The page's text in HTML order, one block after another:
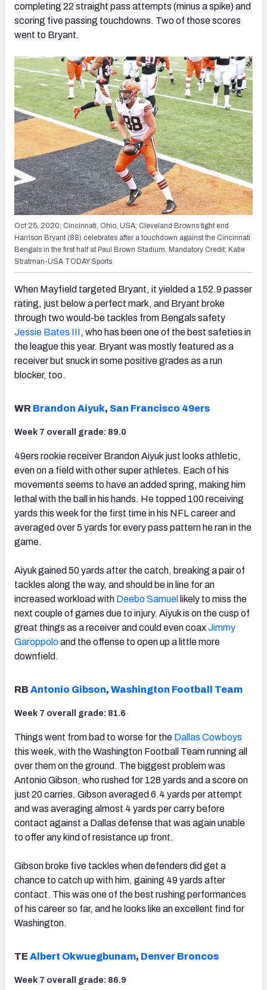
completing 22 straight pass attempts (minus a spike) and
scoring five passing touchdowns. Two of those scores
went to Bryant.
Oct 25, 2020; Cincinnati, Ohio, USA; Cleveland Browns tight end
Harrison Bryant (88) celebrates after a touchdown against the Cincinnati
Bengals in the first half at Paul Brown Stadium. Mandatory Credit: Katie
Stratman-USA TODAY Sports
When Mayfield targeted Bryant, it yielded a 152.9 passer
rating, just below a perfect mark, and Bryant broke
through two would-be tackles from Bengals safety
Jessie Bates III, who has been one of the best safeties in
the league this year. Bryant was mostly featured as a
receiver but snuck in some positive grades as a run
blocker, too.
WR Brandon Aiyuk, San Francisco 49ers
Week 7 overall grade: 89.0
49ers rookie receiver Brandon Aiyuk just looks athletic,
even on a field with other super athletes. Each of his
movements seems to have an added spring, making him
lethal with the ball in his hands. He topped 100 receiving
yards this week for the first time in his NFL career and
averaged over 5 yards for every pass pattern he ran in the
game.
Aiyuk gained 50 yards after the catch, breaking a pair of
tackles along the way, and should be in line for an
increased workload with Deebo Samuel likely to miss the
next couple of games due to injury. Aiyuk is on the cusp of
great things as a receiver and could even coaxJimmy
Garoppoloand the offense to open up a little more
downfield.
RB Antonio Gibson, Washington Football Team
Week 7 overall grade: 81.6
Things went from bad to worse for the Dallas Cowboys
this week, with the Washington Football Team running all
over them on the ground. The biggest problem was
Antonio Gibson, who rushed for 128 yards and a score on
just 20 carries. Gibson averaged 6.4 yards per attempt
and was averaging almost 4 yards per carry before
contact against a Dallas defense that was again unable
to offer any kind of resistance up front.
Gibson broke five tackles when defenders did get a
chance to catch up with him, gaining 49 yards after
contact. This was one of the best rushing performances
of his career so far, and he looks like an excellent find for
Washington.
TE Albert Okwuegbunam, Denver Broncos
Week 7 overall grade: 86.9